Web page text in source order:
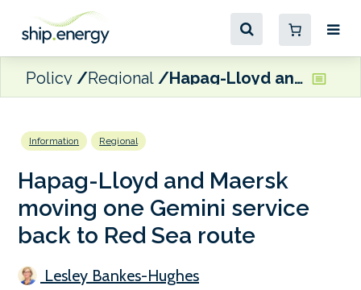
Policy Regional Hapag-Lloyd and Maersk moving one Gemini service back to Red Sea route
Information Regional
Hapag-Lloyd and Maersk
moving one Gemini service
back to Red Sea route
Lesley Bankes-Hughes